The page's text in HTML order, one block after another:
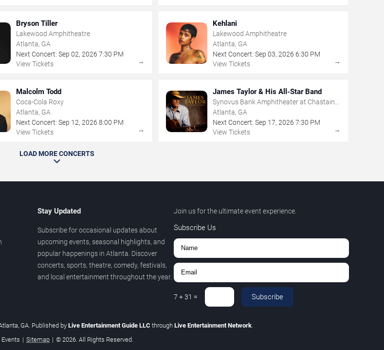
Bryson Tiller
Lakewood Amphitheatre
Atlanta, GA
Next Concert: Sep 02,2026 7:30 PM
View Tickets
→
Kehlani
Lakewood Amphitheatre
Atlanta, GA
Next Concert: Sep 03, 2026 6:30 PM
View Tickets
→
Malcolm Todd
Coca-Cola Roxy
Atlanta, GA
Next Concert: Sep 12,2026 8:00 PM
View Tickets
→
James Taylor & His All-Star Band
Synovus Bank Amphitheater at Chastain
Park
Atlanta, GA
Next Concert: Sep 17, 2026 7:30 PM
View Tickets
→
LOAD MORE CONCERTS
Stay Updated
Subscribe for occasional updates about
upcoming events, seasonal highlights, and
popular happenings in Atlanta. Discover
concerts, sports, theatre, comedy, festivals,
and local entertainment throughout the year.
Join us for the ultimate event experience.
Subscribe Us
7 +31 = Subscribe
GA. Published by Live Entertainment Guide LLC through Live Entertainment Network.
| Sitemap | © 2026. All Rights Reserved.